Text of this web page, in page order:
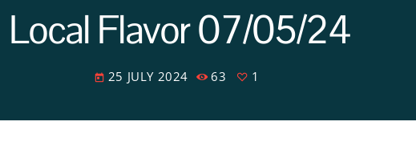
Local Flavor 07/05/24
today 25 JULY 2024 63 1